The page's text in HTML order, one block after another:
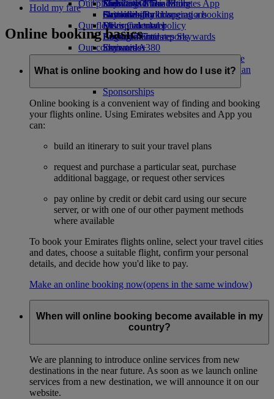
Economy Class dining
Drinks
Our fleet
Boeing 777
Emirates A380
Emirates A350
Emirates Executive
Emirates Official Store
Kids’ toys
Activities for kids
Our planet
Sustainability in operations
Environmental policy
Environmental reports
Our communities
The Emirates Airline FoundationThe
Emirates Airline Foundation Opens an
Sponsorships
Skywards Miles Mall
Skywards Rail
Miles Calculator
Log in to Emirates Skywards
Skywards+
Mobile and The Emirates App
Cancelling or changing a booking
Disrupted travel
About Emirates
Hold my fare
Online booking basics
What is online booking and how do I use it?
Online booking is a convenient way of finding and booking
your flights online. Using Emirates websites and App you
can:
build an itinerary to suit your travel plans
request and purchase a particular seat, purchase
additional baggage, or request other services
pay online by credit or debit card using our secure
server, or with one of our other payment methods
where available
To book your Emirates flights online, select your travel cities
and dates, choose a suitable flight, confirm your personal
details, and decide how you'd like to pay.
Make an online booking now(opens in the same window)
When will online booking become available in my
country?
We are planning to introduce online services from new
destinations in the near future. As soon as we launch online
services from a new destination, we will announce it on our
website.